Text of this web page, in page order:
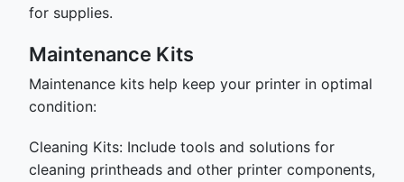
for supplies.
Maintenance Kits
Maintenance kits help keep your printer in optimal
condition:
Cleaning Kits: Include tools and solutions for
cleaning printheads and other printer components,